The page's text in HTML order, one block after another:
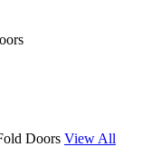
Doors View All